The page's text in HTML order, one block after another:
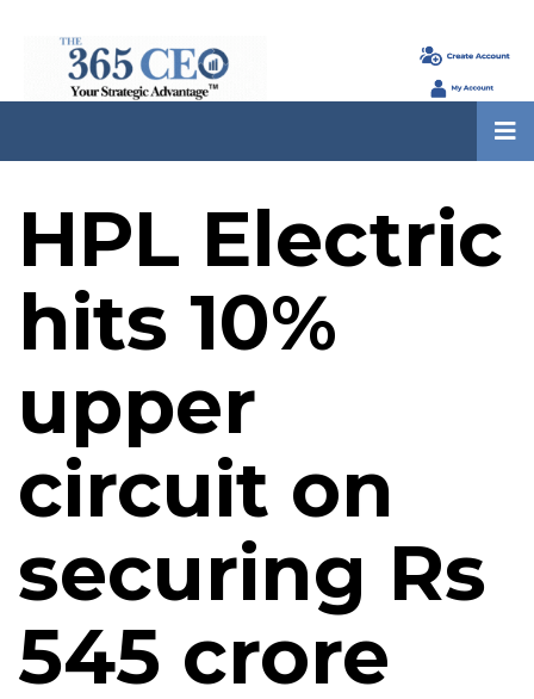
HPL Electric
hits 10%
upper
circuit on
securing Rs
545 crore